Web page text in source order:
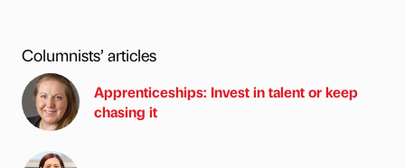
Columnists’ articles
Apprenticeships: Invest in talent or keep
chasing it